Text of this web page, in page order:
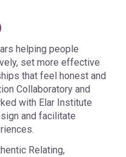
helping people
set more effective
that feel honest and
Collaboratory and
with Elar Institute
and facilitate
Relating,